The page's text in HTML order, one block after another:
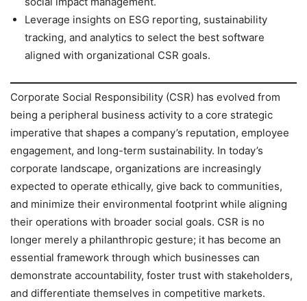
Leverage insights on ESG reporting, sustainability
tracking, and analytics to select the best software
aligned with organizational CSR goals.
Corporate Social Responsibility (CSR) has evolved from
being a peripheral business activity to a core strategic
imperative that shapes a company’s reputation, employee
engagement, and long-term sustainability. In today’s
corporate landscape, organizations are increasingly
expected to operate ethically, give back to communities,
and minimize their environmental footprint while aligning
their operations with broader social goals. CSR is no
longer merely a philanthropic gesture; it has become an
essential framework through which businesses can
demonstrate accountability, foster trust with stakeholders,
and differentiate themselves in competitive markets.